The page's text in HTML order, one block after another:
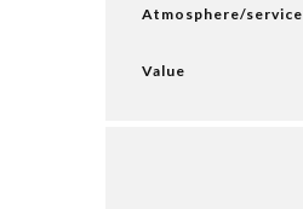
Atmosphere/service
Value